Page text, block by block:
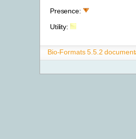
Presence:
Utility:
Bio-Formats 5.5.2